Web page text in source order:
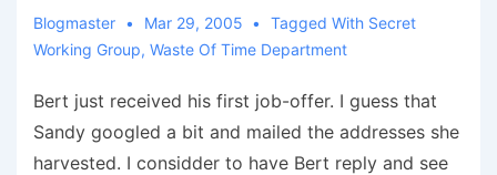
Blogmaster Mar 29, 2005 Tagged With Secret
Working Group, Waste Of Time Department
Bert just received his first job-offer. I guess that
Sandy googled a bit and mailed the addresses she
harvested. I considder to have Bert reply and see